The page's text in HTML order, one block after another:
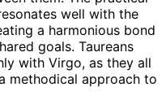
well with the
a harmonious bond
goals. Taureans
with Virgo, as they all
methodical approach to